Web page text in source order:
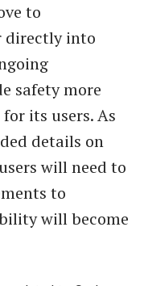
to
directly into
safety more
its users. As
details on
will need to
to
will become